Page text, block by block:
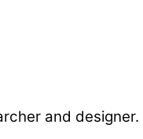
and designer.